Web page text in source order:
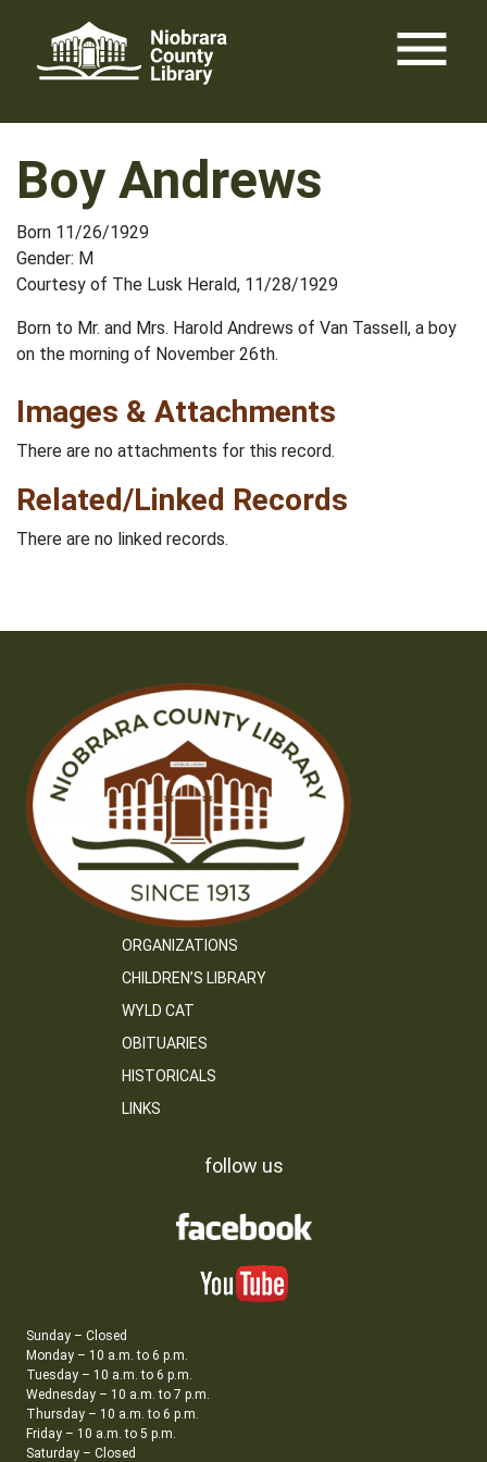
content
menu
Boy Andrews
Born 11/26/1929
Gender: M
Courtesy of The Lusk Herald, 11/28/1929
Born to Mr. and Mrs. Harold Andrews of Van Tassell, a boy
on the morning of November 26th.
Images & Attachments
There are no attachments for this record.
Related/Linked Records
There are no linked records.
ORGANIZATIONS
CHILDREN’S LIBRARY
WYLD CAT
OBITUARIES
HISTORICALS
LINKS
follow us
Sunday – Closed
Monday – 10 a.m. to 6 p.m.
Tuesday – 10 a.m. to 6 p.m.
Wednesday – 10 a.m. to 7 p.m.
Thursday – 10 a.m. to 6 p.m.
Friday – 10 a.m. to 5 p.m.
Saturday – Closed